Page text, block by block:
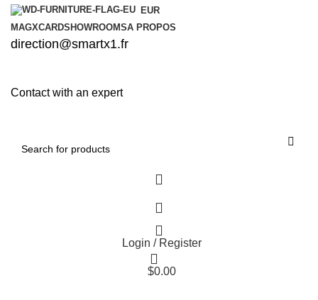
EUR
MAGXCARDSHOWROOMSA PROPOS
direction@smartx1.fr
Contact with an expert
Login / Register
$0.00